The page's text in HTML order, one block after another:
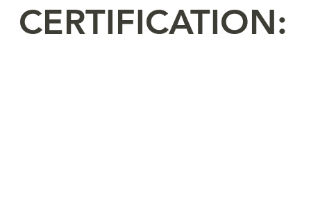
CERTIFICATION: